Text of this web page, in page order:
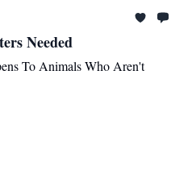
Needed
To Animals Who Aren't